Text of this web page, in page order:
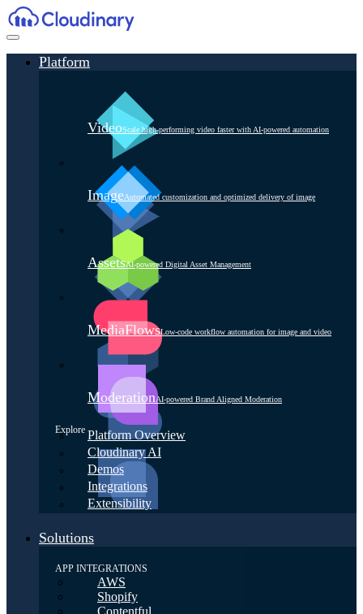
Platform
VideoScale high-performing video faster with AI-powered automation
ImageAutomated customization and optimized delivery of image
AssetsAI-powered Digital Asset Management
MediaFlowsLow-code workflow automation for image and video
ModerationAI-powered Brand Aligned Moderation
Explore Platform Overview
Cloudinary AI
Demos
Integrations
Extensibility
Solutions
APP INTEGRATIONS
AWS
Shopify
Contentful